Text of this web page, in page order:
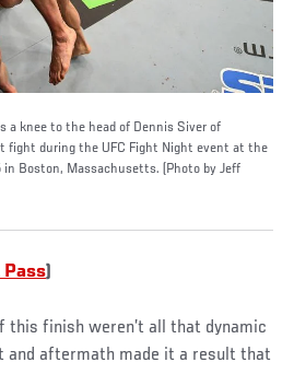
a knee to the head of Dennis Siver of
fight during the UFC Fight Night event at the
in Boston, Massachusetts. (Photo by Jeff
Pass)
this finish weren’t all that dynamic
and aftermath made it a result that